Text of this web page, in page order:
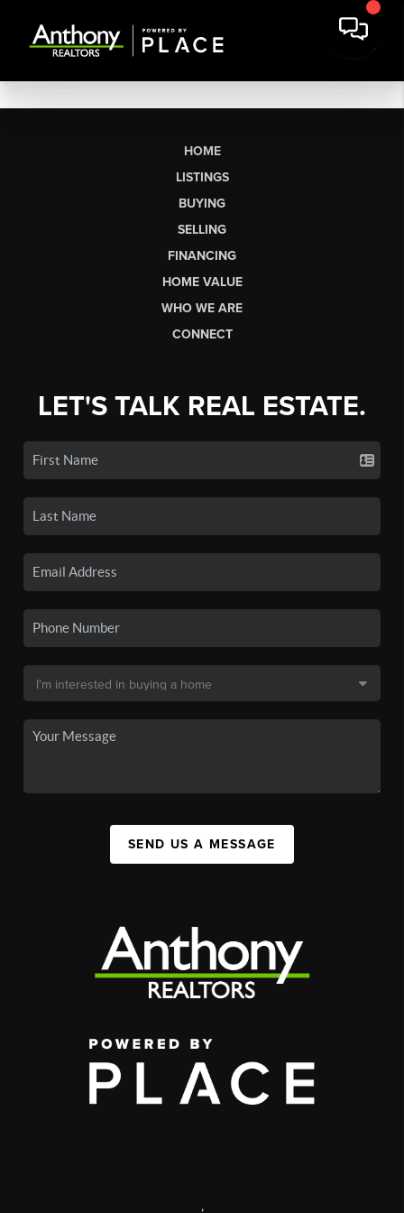
HOME
LISTINGS
BUYING
SELLING
FINANCING
HOME VALUE
WHO WE ARE
CONNECT
LET'S TALK REAL ESTATE.
SEND US A MESSAGE
,